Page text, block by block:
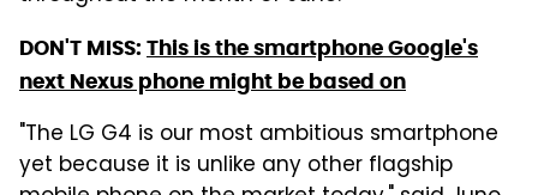
DON'T MISS: This is the smartphone Google's
next Nexus phone might be based on
"The LG G4 is our most ambitious smartphone
yet because it is unlike any other flagship